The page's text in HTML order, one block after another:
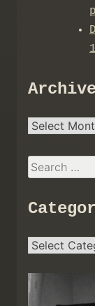
Archives
Search
for: